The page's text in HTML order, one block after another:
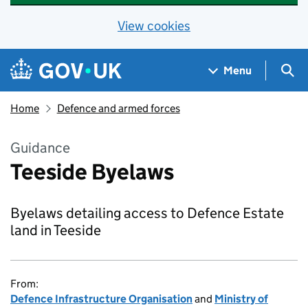
View cookies
Skip to main content
Navigation menu
Menu
Home Defence and armed forces
Guidance
Teeside Byelaws
Byelaws detailing access to Defence Estate
land in Teeside
From:
Defence Infrastructure Organisationand Ministry of